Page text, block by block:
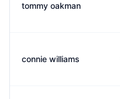
tommy oakman
connie williams